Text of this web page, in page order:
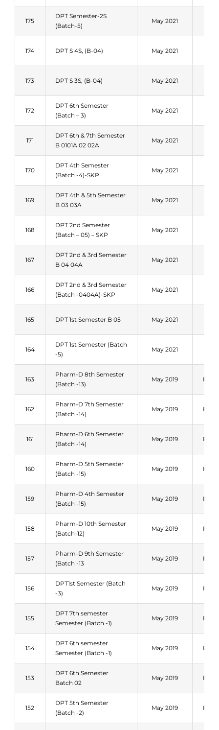
175
DPT Semester-2S
(Batch-5)
May 2021
174 DPT S 4S, (B-04) May 2021
173 DPT S 3S, (B-04) May 2021
172
DPT 6th Semester
(Batch – 3)
May 2021
171
DPT 6th & 7th Semester
B 0101A 02 02A
May 2021
170
DPT 4th Semester
(Batch -4)-SKP
May 2021
169
DPT 4th & 5th Semester
B 03 03A
May 2021
168
DPT 2nd Semester
(Batch – 05) – SKP
May 2021
167
DPT 2nd & 3rd Semester
B 04 04A
May 2021
166
DPT 2nd & 3rd Semester
(Batch -0404A)-SKP
May 2021
165 DPT 1st Semester B 05 May 2021
164
DPT 1st Semester (Batch
-5)
May 2021
163
Pharm-D 8th Semester
(Batch -13)
May 2019 Fall
162
Pharm-D 7th Semester
(Batch -14)
May 2019 Fall
161
Pharm-D 6th Semester
(Batch -14)
May 2019 Fall
160
Pharm-D 5th Semester
(Batch -15)
May 2019 Fall
159
Pharm-D 4th Semester
(Batch -15)
May 2019 Fall
158
Pharm-D 10th Semester
(Batch-12)
May 2019 Fall
157
Pharm-D 9th Semester
(Batch -13
May 2019 Fall
156
DPT1st Semester (Batch
-3)
May 2019 Fall
155
DPT 7th semester
Semester (Batch -1)
May 2019 Fall
154
DPT 6th semester
Semester (Batch -1)
May 2019 Fall
153
DPT 6th Semester
Batch 02
May 2019 Fall
152
DPT 5th Semester
(Batch -2)
May 2019 Fall